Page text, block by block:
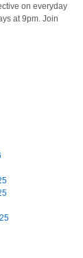
on everyday
at 9pm. Join